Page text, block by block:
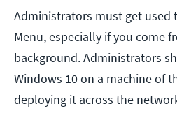
Administrators must get
Menu, especially if you come
background. Administrators
Windows 10 on a machine of
deploying it across the